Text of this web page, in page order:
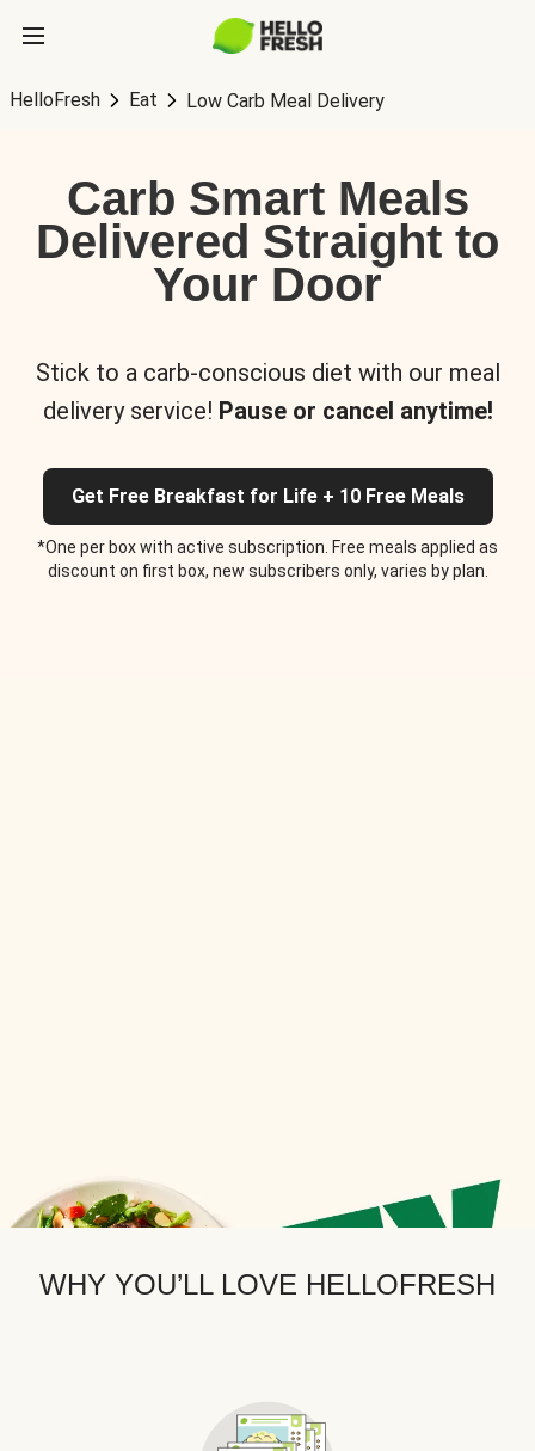
HelloFresh Eat Low Carb Meal Delivery
Carb Smart Meals
Delivered Straight to
Your Door
Stick to a carb-conscious diet with our meal
delivery service! Pause or cancel anytime!
Get Free Breakfast for Life + 10 Free Meals
*One per box with active subscription. Free meals applied as
discount on first box, new subscribers only, varies by plan.
WHY YOU’LL LOVE HELLOFRESH